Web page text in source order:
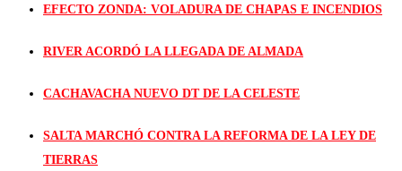
EFECTO ZONDA: VOLADURA DE CHAPAS E INCENDIOS
RIVER ACORDÓ LA LLEGADA DE ALMADA
CACHAVACHA NUEVO DT DE LA CELESTE
SALTA MARCHÓ CONTRA LA REFORMA DE LA LEY DE
TIERRAS